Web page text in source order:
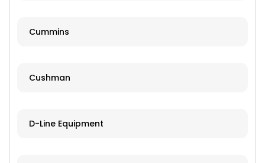
Cummins
Cushman
D-Line Equipment